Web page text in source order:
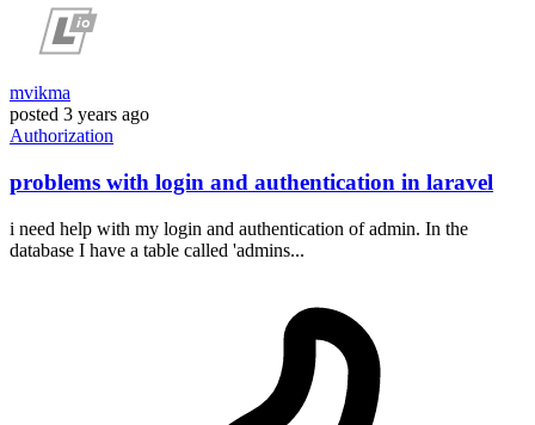
mvikma
posted 3 years ago
Authorization
problems with login and authentication in laravel
i need help with my login and authentication of admin. In the
database I have a table called 'admins...